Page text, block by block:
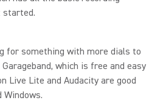
started.
for something with more dials to
which is free and easy
Live Lite and Audacity are good